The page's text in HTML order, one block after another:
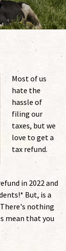
Most of us
hate the
hassle of
filing our
taxes, but we
love to get a
tax refund.
in 2022 and
But, is a
There's nothing
mean that you